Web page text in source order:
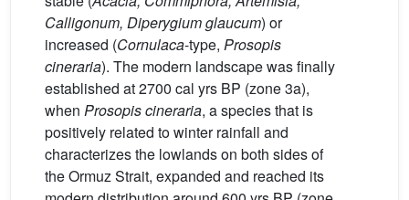
Calligonum, Diperygium glaucum) or
increased (Cornulaca-type, Prosopis
cineraria). The modern landscape was finally
established at 2700 cal yrs BP (zone 3a),
when Prosopis cineraria, a species that is
positively related to winter rainfall and
characterizes the lowlands on both sides of
the Ormuz Strait, expanded and reached its